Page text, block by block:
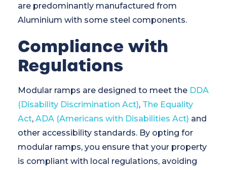
are predominantly manufactured from
Aluminium with some steel components.
Compliance with
Regulations
Modular ramps are designed to meet the DDA
(Disability Discrimination Act), The Equality
Act, ADA (Americans with Disabilities Act) and
other accessibility standards. By opting for
modular ramps, you ensure that your property
is compliant with local regulations, avoiding